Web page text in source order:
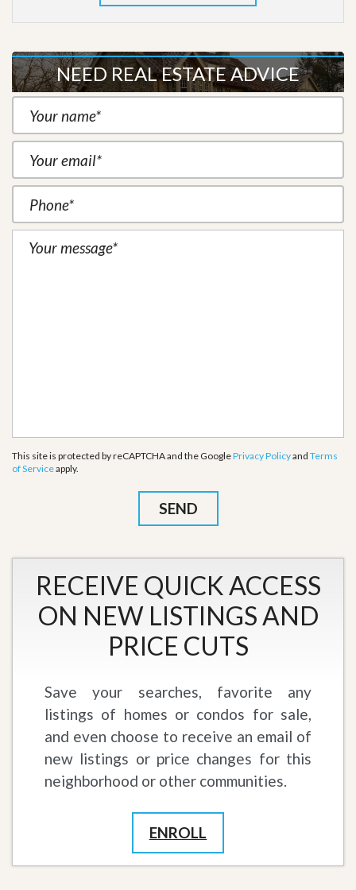
NEED REAL ESTATE ADVICE
This site is protected by reCAPTCHA and the GooglePrivacy Policyand Terms
of Serviceapply.
RECEIVE QUICK ACCESS
ON NEW LISTINGS AND
PRICE CUTS
Save your searches, favorite any
listings of homes or condos for sale,
and even choose to receive an email of
new listings or price changes for this
neighborhood or other communities.
ENROLL